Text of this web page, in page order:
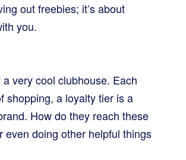
out freebies; it’s about
you.
very cool clubhouse. Each
shopping, a loyalty tier is a
How do they reach these
even doing other helpful things